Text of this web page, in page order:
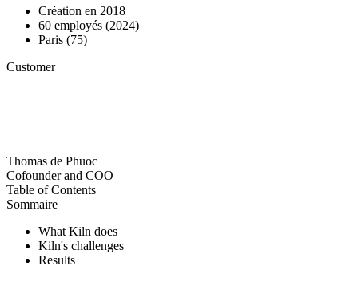
Création en 2018
60 employés (2024)
Paris (75)
Customer
Thomas de Phuoc
Cofounder and COO
Table of Contents
Sommaire
What Kiln does
Kiln's challenges
Results